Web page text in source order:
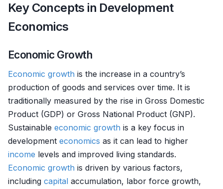
Key Concepts in Development
Economics
Economic Growth
Economic growth is the increase in a country’s
production of goods and services over time. It is
traditionally measured by the rise in Gross Domestic
Product (GDP) or Gross National Product (GNP).
Sustainable economic growth is a key focus in
development economics as it can lead to higher
income levels and improved living standards.
Economic growth is driven by various factors,
including capital accumulation, labor force growth,